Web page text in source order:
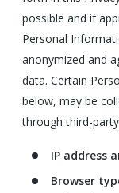
possible and if
Personal
anonymized and
data. Certain
below, may be
through third-
IP address
Browser